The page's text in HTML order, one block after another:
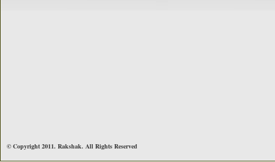
© Copyright 2011. Rakshak. All Rights Reserved